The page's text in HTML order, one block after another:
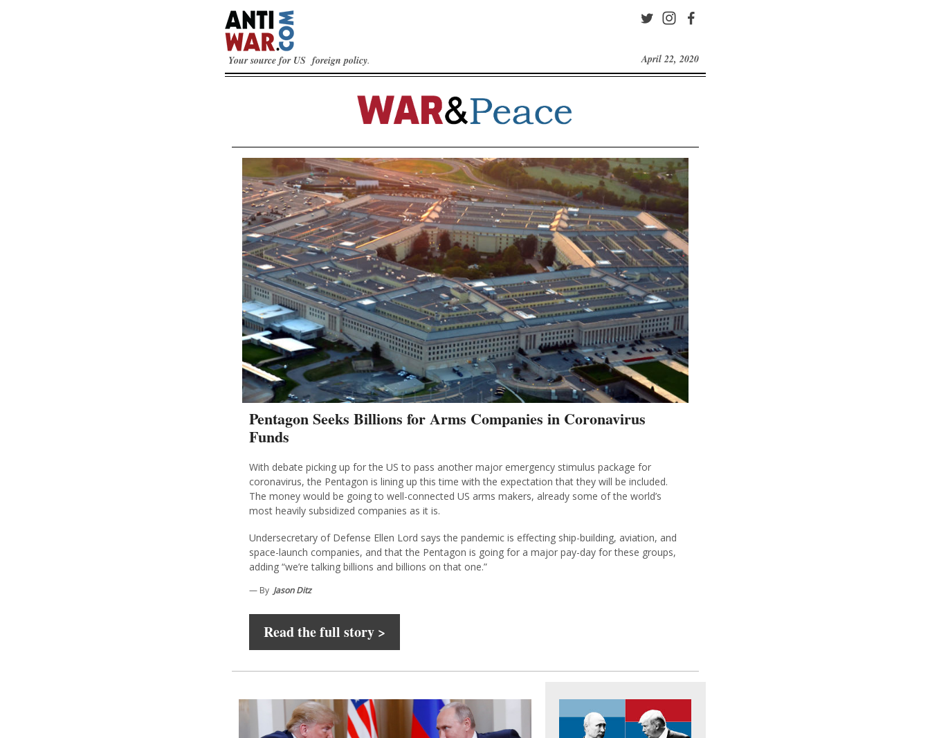
Your source for US foreign policy. April 22, 2020
Pentagon Seeks Billions for Arms Companies in Coronavirus
Funds
With debate picking up for the US to pass another major emergency stimulus package for
coronavirus, the Pentagon is lining up this time with the expectation that they will be included.
The money would be going to well-connected US arms makers, already some of the world’s
most heavily subsidized companies as it is.
Undersecretary of Defense Ellen Lord says the pandemic is effecting ship-building, aviation, and
space-launch companies, and that the Pentagon is going for a major pay-day for these groups,
adding “we’re talking billions and billions on that one.”
— By Jason Ditz
Read the full story >